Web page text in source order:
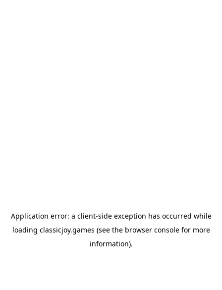
Application error: a client-side exception has occurred while
loading classicjoy.games (see the browser consolefor more
information).